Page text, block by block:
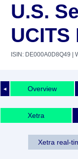
U.S.
UCITS
ISIN: DE000A0D8Q49 |
◄ Overview
Xetra
Xetra real-